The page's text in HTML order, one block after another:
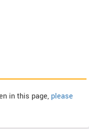
in this page, please